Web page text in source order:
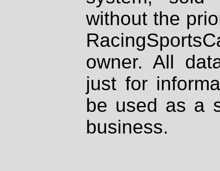
without the
owner. All
just for
be used as a
business.